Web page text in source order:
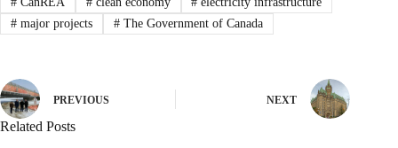
#major projects #The Government of Canada
PREVIOUS NEXT
Related Posts